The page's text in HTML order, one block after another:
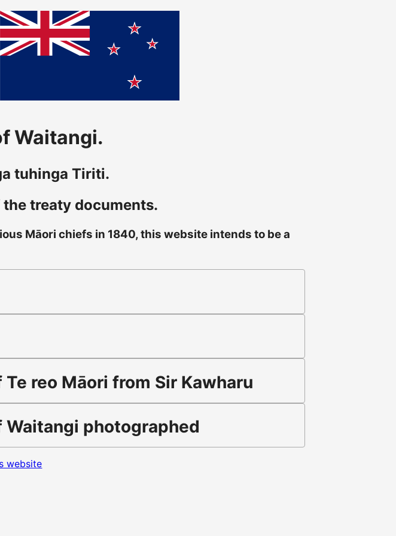
Waitangi.
tuhinga Tiriti.
treaty documents.
Māori chiefs in 1840, this website intends to be a
reo Māori from Sir Kawharu
Waitangi photographed
website